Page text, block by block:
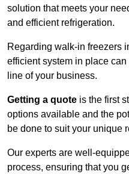
solution that meets your
and efficient refrigeration.
Regarding walk-in freezers
efficient system in place
line of your business.
Getting a quote is the first
options available and the
be done to suit your unique
Our experts are well-
process, ensuring that you